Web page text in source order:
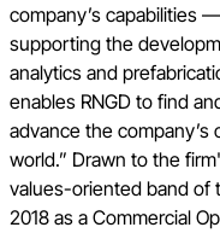
company’s capabilities
supporting the
analytics and
enables RNGD to find
advance the company’s
world.” Drawn to the
values-oriented band of
2018 as a Commercial